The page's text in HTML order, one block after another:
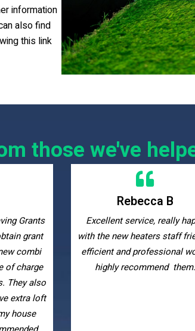
information
also find
this link
those we've
happy
friendly
would
them.
Maggie Di
Many thanks to the Energy
Grants team for guiding
through the entire grant
qualification process up to